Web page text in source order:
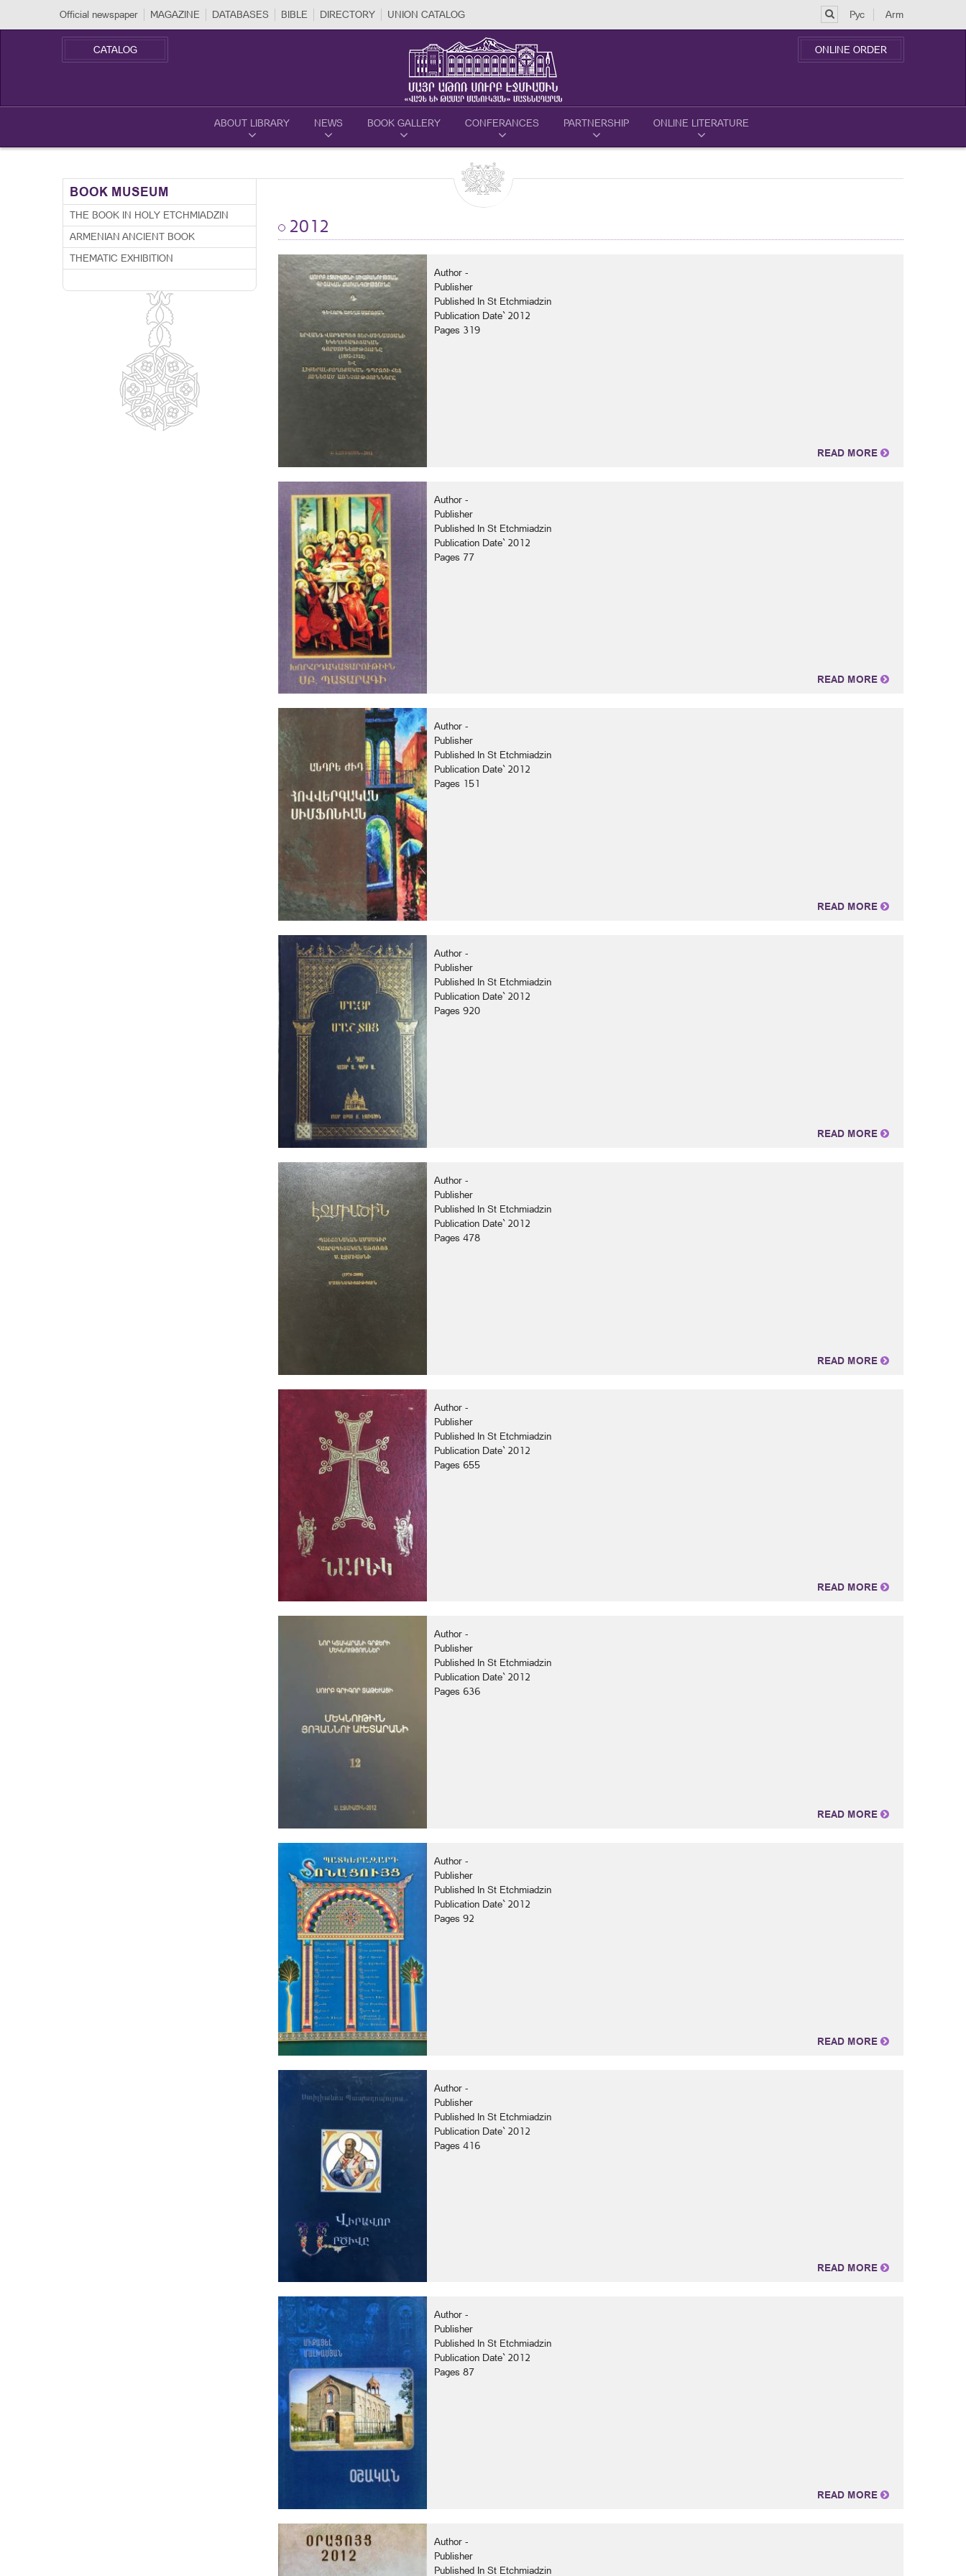
Official newspaper MAGAZINE DATABASES BIBLE DIRECTORY UNION CATALOG Рус Arm
CATALOG ONLINE ORDER
ABOUT LIBRARY NEWS BOOK GALLERY CONFERANCES PARTNERSHIP ONLINE LITERATURE
BOOK MUSEUM
THE BOOK IN HOLY ETCHMIADZIN
ARMENIAN ANCIENT BOOK
THEMATIC EXHIBITION
2012
Author -
Publisher
Published In St Etchmiadzin
Publication Date` 2012
Pages 319
READ MORE
Author -
Publisher
Published In St Etchmiadzin
Publication Date` 2012
Pages 77
READ MORE
Author -
Publisher
Published In St Etchmiadzin
Publication Date` 2012
Pages 151
READ MORE
Author -
Publisher
Published In St Etchmiadzin
Publication Date` 2012
Pages 920
READ MORE
Author -
Publisher
Published In St Etchmiadzin
Publication Date` 2012
Pages 478
READ MORE
Author -
Publisher
Published In St Etchmiadzin
Publication Date` 2012
Pages 655
READ MORE
Author -
Publisher
Published In St Etchmiadzin
Publication Date` 2012
Pages 636
READ MORE
Author -
Publisher
Published In St Etchmiadzin
Publication Date` 2012
Pages 92
READ MORE
Author -
Publisher
Published In St Etchmiadzin
Publication Date` 2012
Pages 416
READ MORE
Author -
Publisher
Published In St Etchmiadzin
Publication Date` 2012
Pages 87
READ MORE
Author -
Publisher
Published In St Etchmiadzin